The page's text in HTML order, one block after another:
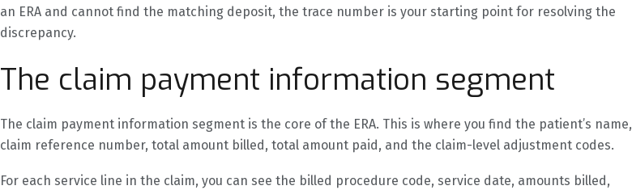
an ERA and cannot find the matching deposit, the trace number is your starting point for resolving the
discrepancy.
The claim payment information segment
The claim payment information segment is the core of the ERA. This is where you find the patient’s name,
claim reference number, total amount billed, total amount paid, and the claim-level adjustment codes.
For each service line in the claim, you can see the billed procedure code, service date, amounts billed,